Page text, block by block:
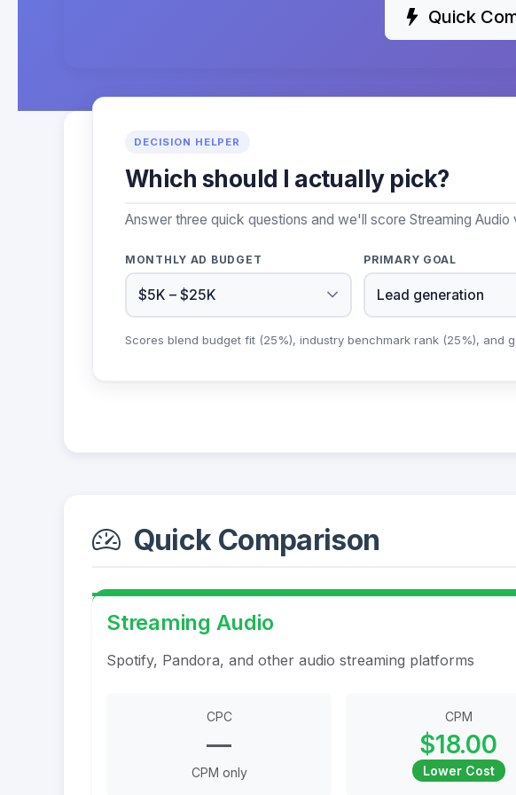
Quick
DECISION HELPER
Which should I actually pick?
Answer three quick questions and we'll score Streaming
MONTHLY AD BUDGET PRIMARY GOAL
Scores blend budget fit (25%), industry benchmark rank (25%), and
Quick Comparison
Streaming Audio
Spotify, Pandora, and other audio streaming platforms
CPC
—
CPM only
CPM
$18.00
Lower Cost